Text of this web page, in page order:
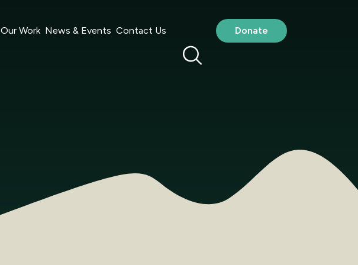
Our Work News & Events Contact Us Donate